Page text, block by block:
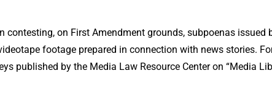
on First Amendment grounds, subpoenas issued
footage prepared in connection with news stories.
published by the Media Law Resource Center on “Media